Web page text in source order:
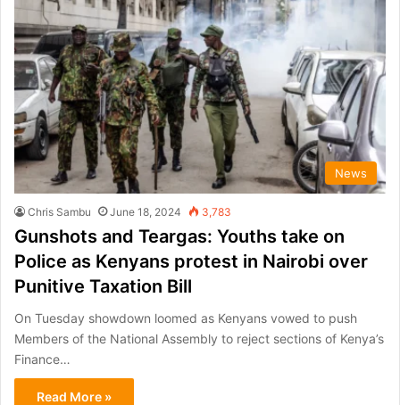
News
Chris Sambu June 18, 2024 3,783
Gunshots and Teargas: Youths take on
Police as Kenyans protest in Nairobi over
Punitive Taxation Bill
On Tuesday showdown loomed as Kenyans vowed to push
Members of the National Assembly to reject sections of Kenya’s
Finance…
Read More »